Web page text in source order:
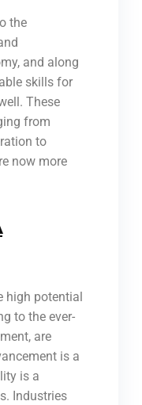
the
and along
skills for
These
from
to
now more
high potential
to the ever-
are
is a
is a
Industries